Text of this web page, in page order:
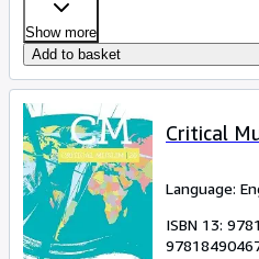
Show more
Add to basket
Critical
Language:
ISBN 13: